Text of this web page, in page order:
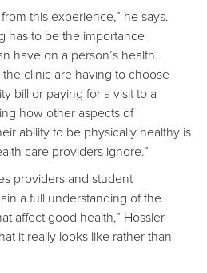
this experience,” he says.
has to be the importance
have on a person’s health.
clinic are having to choose
bill or paying for a visit to a
how other aspects of
ability to be physically healthy is
care providers ignore.”
providers and student
a full understanding of the
affect good health,” Hossler
it really looks like rather than